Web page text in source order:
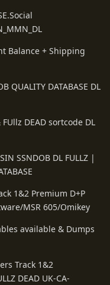
Balance + Shipping
QUALITY DATABASE DL
FUllz DEAD sortcode DL
SSNDOB DL FULLZ |
1&2 Premium D+P
MSR 605/Omikey
available & Dumps
Track 1&2
DEAD UK-CA-